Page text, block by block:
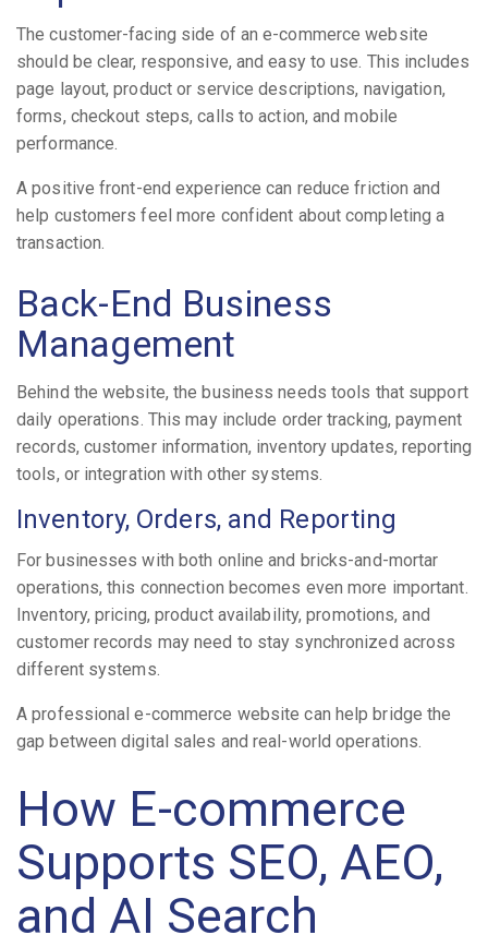
The customer-facing side of an e-commerce website
should be clear, responsive, and easy to use. This includes
page layout, product or service descriptions, navigation,
forms, checkout steps, calls to action, and mobile
performance.
A positive front-end experience can reduce friction and
help customers feel more confident about completing a
transaction.
Back-End Business
Management
Behind the website, the business needs tools that support
daily operations. This may include order tracking, payment
records, customer information, inventory updates, reporting
tools, or integration with other systems.
Inventory, Orders, and Reporting
For businesses with both online and bricks-and-mortar
operations, this connection becomes even more important.
Inventory, pricing, product availability, promotions, and
customer records may need to stay synchronized across
different systems.
A professional e-commerce website can help bridge the
gap between digital sales and real-world operations.
How E-commerce
Supports SEO, AEO,
and AI Search